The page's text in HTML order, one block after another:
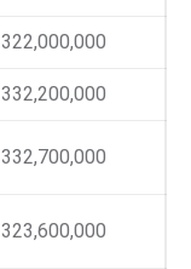
322,000,000
332,200,000
332,700,000
323,600,000